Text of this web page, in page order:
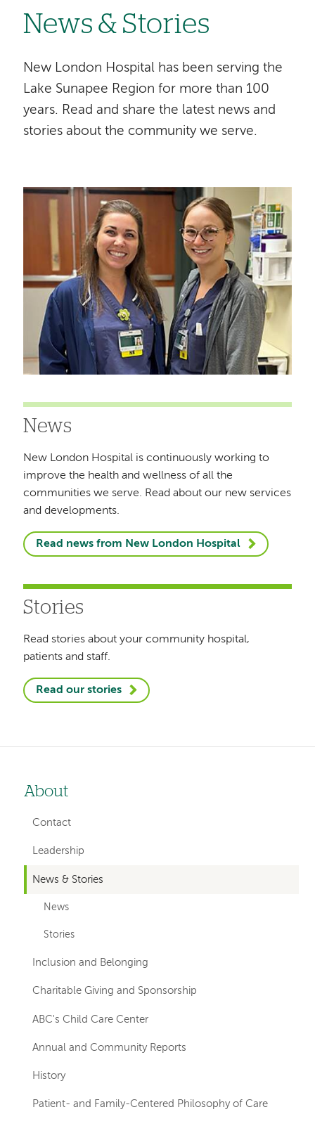
News & Stories
New London Hospital has been serving the
Lake Sunapee Region for more than 100
years. Read and share the latest news and
stories about the community we serve.
Image
News
New London Hospital is continuously working to
improve the health and wellness of all the
communities we serve. Read about our new services
and developments.
Read news from New London Hospital
Stories
Read stories about your community hospital,
patients and staff.
Read our stories
Left-
hand
navigation
About
Contact
Leadership
News & Stories
News
Stories
Inclusion and Belonging
Charitable Giving and Sponsorship
ABC's Child Care Center
Annual and Community Reports
History
Patient- and Family-Centered Philosophy of Care